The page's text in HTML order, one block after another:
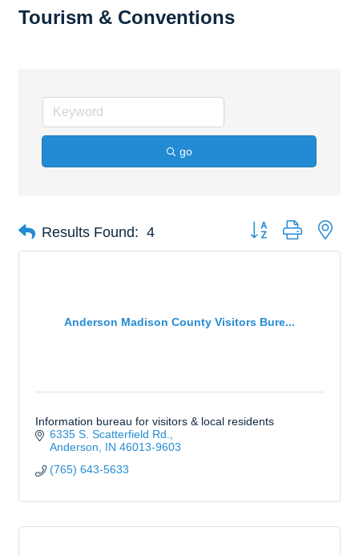
Tourism & Conventions
go
Results Found: 4 Button group with
Anderson Madison County Visitors Bure...
Information bureau for visitors & local residents
6335 S. Scatterfield Rd.
Anderson
IN 46013-9603
(765) 643-5633